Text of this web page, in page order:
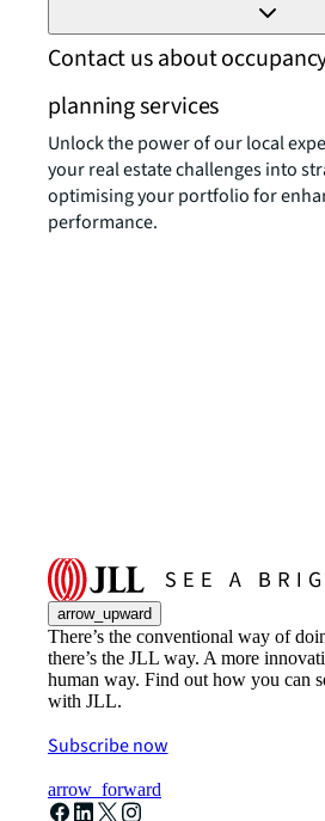
Contact us about
planning services
Unlock the power of our local
your real estate challenges into
optimising your portfolio for
performance.
arrow_upward
There’s the conventional way of
there’s the JLL way. A more
human way. Find out how you can
with JLL.
Subscribe now
arrow_forward